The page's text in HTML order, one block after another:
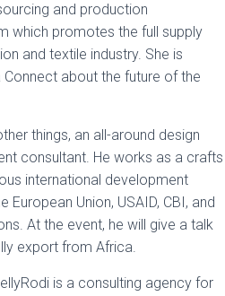
and production
which promotes the full supply
and textile industry. She is
about the future of the
things, an all-around design
consultant. He works as a crafts
international development
European Union, USAID, CBI, and
At the event, he will give a talk
export from Africa.
is a consulting agency for